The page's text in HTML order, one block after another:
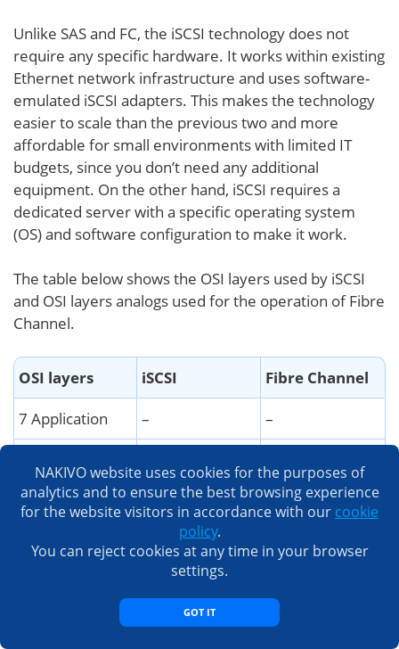
Unlike SAS and FC, the iSCSI technology does not
require any specific hardware. It works within existing
Ethernet network infrastructure and uses software-
emulated iSCSI adapters. This makes the technology
easier to scale than the previous two and more
affordable for small environments with limited IT
budgets, since you don’t need any additional
equipment. On the other hand, iSCSI requires a
dedicated server with a specific operating system
(OS) and software configuration to make it work.
The table below shows the OSI layers used by iSCSI
and OSI layers analogs used for the operation of Fibre
Channel.
OSI layers iSCSI
Fibre Channel
7 Application
–
–
set
set
5 Session
iSCSI
FC-4/FC-3
FC-2
IP
FC-2
NAKIVO website uses cookies for the purposes of
analytics and to ensure the best browsing experience
for the website visitors in accordance with our cookie
policy.
You can reject cookies at any time in your browser
settings.
GOT IT